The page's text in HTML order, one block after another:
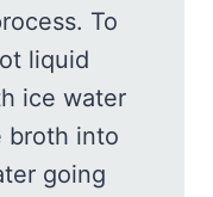
To
liquid
ice water
broth into
going